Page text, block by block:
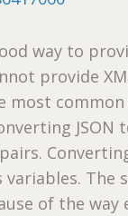
way to
provide
most common
JSON
variables. The
of the way